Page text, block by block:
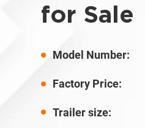
for Sale
Model Number:
Factory Price:
Trailer size: